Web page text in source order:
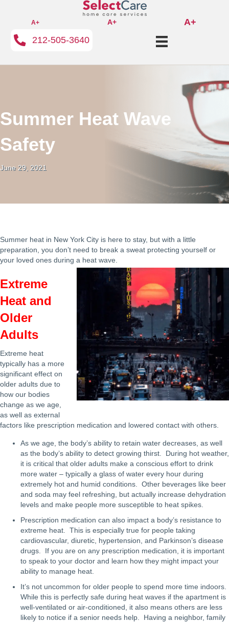
A+ A+
A+
212-505-3640
Summer Heat Wave
Safety
June 29, 2021
Summer heat in New York City is here to stay, but with a little
preparation, you don’t need to break a sweat protecting yourself or
your loved ones during a heat wave.
Extreme
Heat and
Older
Adults
Extreme heat
typically has a more
significant effect on
older adults due to
how our bodies
change as we age,
as well as external
factors like prescription medication and lowered contact with others.
As we age, the body’s ability to retain water decreases, as well
as the body’s ability to detect growing thirst. During hot weather,
it is critical that older adults make a conscious effort to drink
more water – typically a glass of water every hour during
extremely hot and humid conditions. Other beverages like beer
and soda may feel refreshing, but actually increase dehydration
levels and make people more susceptible to heat spikes.
Prescription medication can also impact a body’s resistance to
extreme heat. This is especially true for people taking
cardiovascular, diuretic, hypertension, and Parkinson’s disease
drugs. If you are on any prescription medication, it is important
to speak to your doctor and learn how they might impact your
ability to manage heat.
It’s not uncommon for older people to spend more time indoors.
While this is perfectly safe during heat waves if the apartment is
well-ventilated or air-conditioned, it also means others are less
likely to notice if a senior needs help. Having a neighbor, family